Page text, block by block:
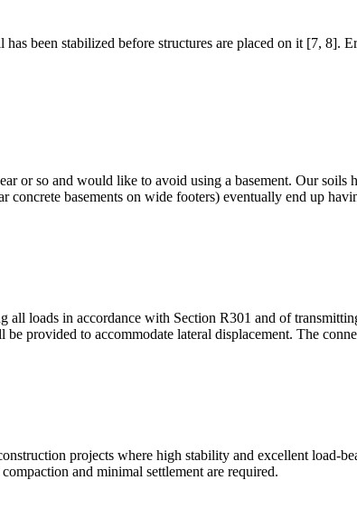
been stabilized before structures are placed on it [7,
or so and would like to avoid using a basement. Our
concrete basements on wide footers) eventually end up
all loads in accordance with Section R301 and of
be provided to accommodate lateral displacement. The
projects where high stability and excellent load-
and minimal settlement are required.